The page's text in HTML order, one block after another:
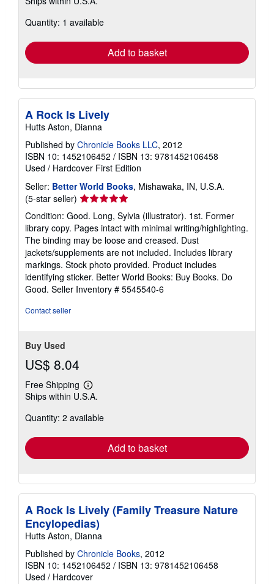
more
shipping
Quantity: 1 available
Add to basket
A Rock Is Lively
Hutts Aston, Dianna
Published by Chronicle Books LLC, 2012
ISBN 10: 1452106452 / ISBN 13: 9781452106458
Used / Hardcover First Edition
Seller: Better World Books, Mishawaka, IN, U.S.A.
(5-star seller) Seller
rating
5
out
of
5
stars
Condition: Good. Long, Sylvia (illustrator). 1st. Former
library copy. Pages intact with minimal writing/highlighting.
The binding may be loose and creased. Dust
jackets/supplements are not included. Includes library
markings. Stock photo provided. Product includes
identifying sticker. Better World Books: Buy Books. Do
Good. Seller Inventory # 5545540-6
Contact seller
Buy Used
US$ 8.04
Free Shipping
Learn
more
shipping
Ships within U.S.A.
Quantity: 2 available
Add to basket
A Rock Is Lively (Family Treasure Nature
Encylopedias)
Hutts Aston, Dianna
Published by Chronicle Books, 2012
ISBN 10: 1452106452 / ISBN 13: 9781452106458
Used / Hardcover